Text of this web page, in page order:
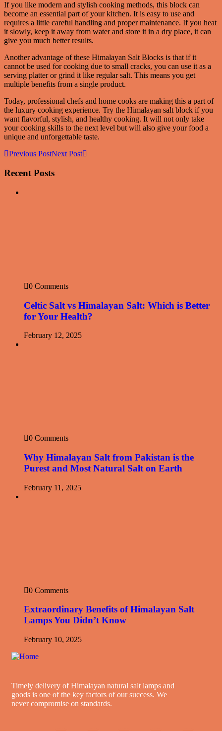
If you like modern and stylish cooking methods, this block can
become an essential part of your kitchen. It is easy to use and
requires a little careful handling and proper maintenance. If you heat
it slowly, keep it away from water and store it in a dry place, it can
give you much better results.
Another advantage of these Himalayan Salt Blocks is that if it
cannot be used for cooking due to small cracks, you can use it as a
serving platter or grind it like regular salt. This means you get
multiple benefits from a single product.
Today, professional chefs and home cooks are making this a part of
the luxury cooking experience. Try the Himalayan salt block if you
want flavorful, stylish, and healthy cooking. It will not only take
your cooking skills to the next level but will also give your food a
unique and unforgettable taste.
Previous PostNext Post
Recent Posts
0 Comments
Celtic Salt vs Himalayan Salt: Which is Better
for Your Health?
February 12, 2025
0 Comments
Why Himalayan Salt from Pakistan is the
Purest and Most Natural Salt on Earth
February 11, 2025
0 Comments
Extraordinary Benefits of Himalayan Salt
Lamps You Didn’t Know
February 10, 2025
Timely delivery of Himalayan natural salt lamps and
goods is one of the key factors of our success. We
never compromise on standards.